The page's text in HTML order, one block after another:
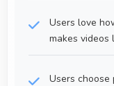
Users love
makes videos
Users choose